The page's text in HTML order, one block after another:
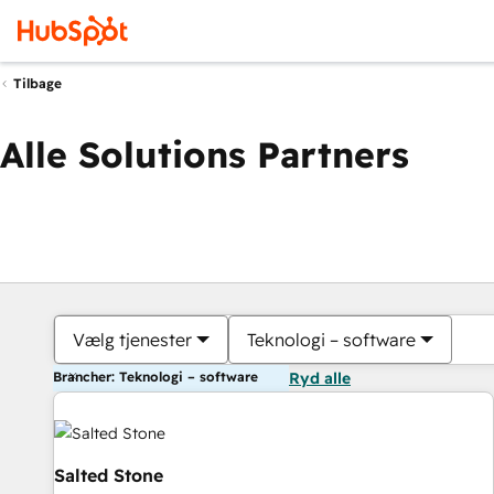
Tilbage
Alle Solutions Partners
Vælg tjenester Teknologi – software
Brancher: Teknologi – software Ryd alle
Salted Stone